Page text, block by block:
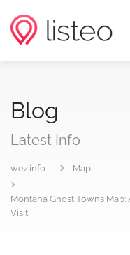
Blog
Latest Info
wez.info Map
Montana Ghost Towns
Visit